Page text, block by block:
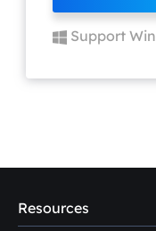
Support
Resources